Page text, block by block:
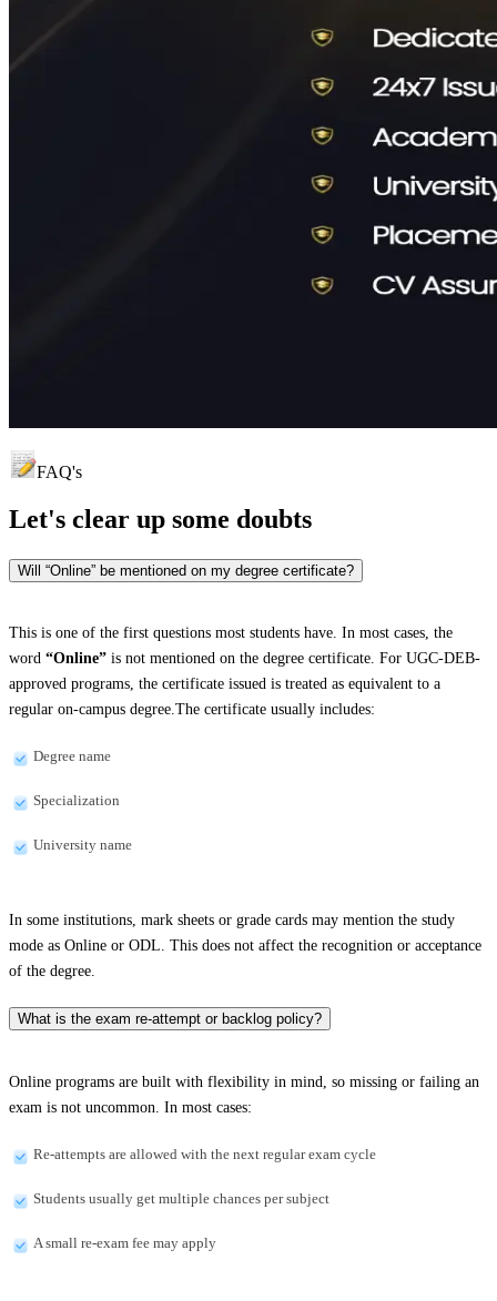
FAQ's
Let's clear up some doubts
Will “Online” be mentioned on my degree certificate?
This is one of the first questions most students have. In most cases, the
word “Online” is not mentioned on the degree certificate. For UGC-DEB-
approved programs, the certificate issued is treated as equivalent to a
regular on-campus degree.The certificate usually includes:
Degree name
Specialization
University name
In some institutions, mark sheets or grade cards may mention the study
mode as Online or ODL. This does not affect the recognition or acceptance
of the degree.
What is the exam re-attempt or backlog policy?
Online programs are built with flexibility in mind, so missing or failing an
exam is not uncommon. In most cases:
Re-attempts are allowed with the next regular exam cycle
Students usually get multiple chances per subject
A small re-exam fee may apply